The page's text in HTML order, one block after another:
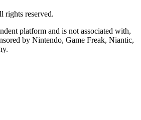
rights reserved.
platform and is not associated with,
by Nintendo, Game Freak, Niantic,